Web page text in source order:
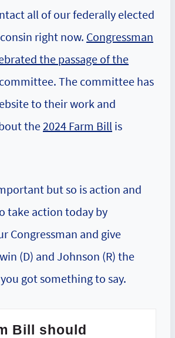
all of our federally elected
right now. Congressman
the passage of the
The committee has
to their work and
the2024 Farm Bill is
but so is action and
take action today by
Congressman and give
(D) and Johnson (R) the
got something to say.
Bill should